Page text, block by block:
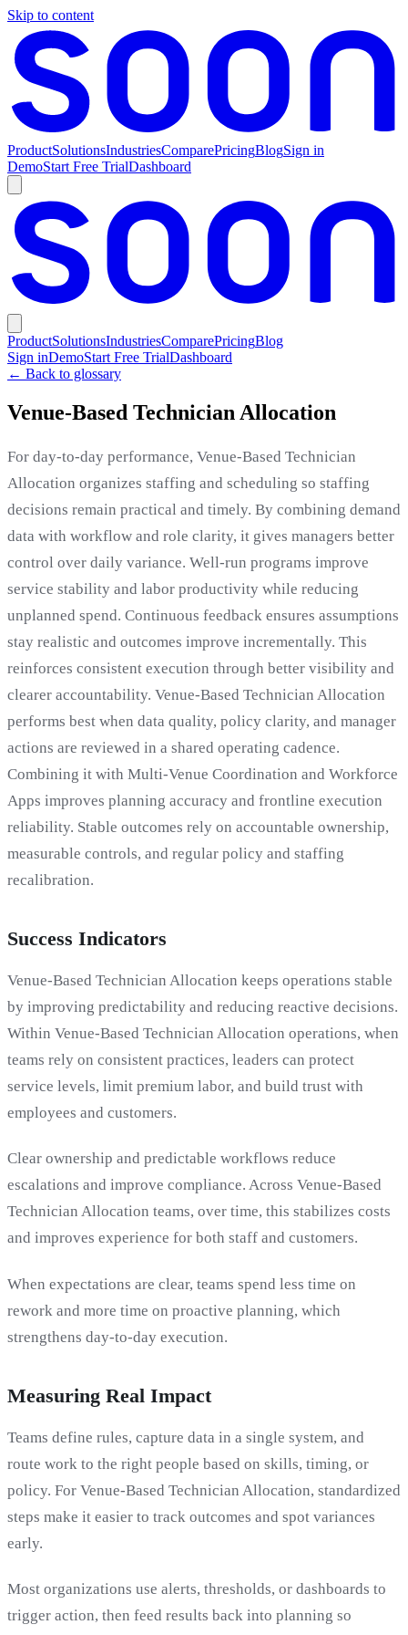
Skip to content
ProductSolutionsIndustriesComparePricingBlogSign in
DemoStart Free TrialDashboard
ProductSolutionsIndustriesComparePricingBlog
Sign inDemoStart Free TrialDashboard
← Back to glossary
Venue-Based Technician Allocation
For day-to-day performance, Venue-Based Technician
Allocation organizes staffing and scheduling so staffing
decisions remain practical and timely. By combining demand
data with workflow and role clarity, it gives managers better
control over daily variance. Well-run programs improve
service stability and labor productivity while reducing
unplanned spend. Continuous feedback ensures assumptions
stay realistic and outcomes improve incrementally. This
reinforces consistent execution through better visibility and
clearer accountability. Venue-Based Technician Allocation
performs best when data quality, policy clarity, and manager
actions are reviewed in a shared operating cadence.
Combining it with Multi-Venue Coordination and Workforce
Apps improves planning accuracy and frontline execution
reliability. Stable outcomes rely on accountable ownership,
measurable controls, and regular policy and staffing
recalibration.
Success Indicators
Venue-Based Technician Allocation keeps operations stable
by improving predictability and reducing reactive decisions.
Within Venue-Based Technician Allocation operations, when
teams rely on consistent practices, leaders can protect
service levels, limit premium labor, and build trust with
employees and customers.
Clear ownership and predictable workflows reduce
escalations and improve compliance. Across Venue-Based
Technician Allocation teams, over time, this stabilizes costs
and improves experience for both staff and customers.
When expectations are clear, teams spend less time on
rework and more time on proactive planning, which
strengthens day-to-day execution.
Measuring Real Impact
Teams define rules, capture data in a single system, and
route work to the right people based on skills, timing, or
policy. For Venue-Based Technician Allocation, standardized
steps make it easier to track outcomes and spot variances
early.
Most organizations use alerts, thresholds, or dashboards to
trigger action, then feed results back into planning so